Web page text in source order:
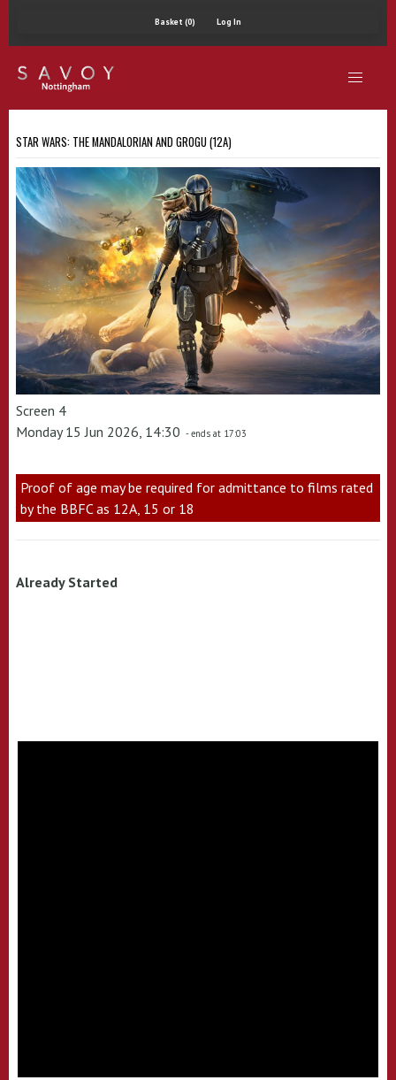
Basket (0) Log In
STAR WARS: THE MANDALORIAN AND GROGU (12A)
Screen 4
Monday 15 Jun 2026, 14:30 - ends at 17:03
Proof of age may be required for admittance to films rated
by the BBFC as 12A, 15 or 18
Already Started